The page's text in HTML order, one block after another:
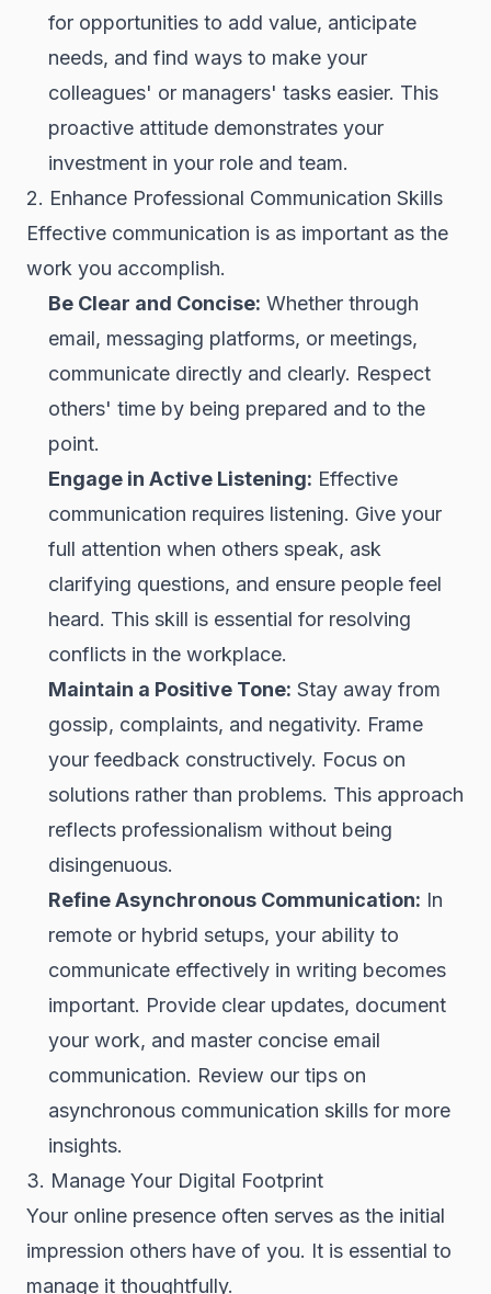
for opportunities to add value, anticipate
needs, and find ways to make your
colleagues' or managers' tasks easier. This
proactive attitude demonstrates your
investment in your role and team.
2. Enhance Professional Communication Skills
Effective communication is as important as the
work you accomplish.
Be Clear and Concise: Whether through
email, messaging platforms, or meetings,
communicate directly and clearly. Respect
others' time by being prepared and to the
point.
Engage in Active Listening: Effective
communication requires listening. Give your
full attention when others speak, ask
clarifying questions, and ensure people feel
heard. This skill is essential for resolving
conflicts in the workplace.
Maintain a Positive Tone: Stay away from
gossip, complaints, and negativity. Frame
your feedback constructively. Focus on
solutions rather than problems. This approach
reflects professionalism without being
disingenuous.
Refine Asynchronous Communication: In
remote or hybrid setups, your ability to
communicate effectively in writing becomes
important. Provide clear updates, document
your work, and master concise email
communication. Review our tips on
asynchronous communication skills for more
insights.
3. Manage Your Digital Footprint
Your online presence often serves as the initial
impression others have of you. It is essential to
manage it thoughtfully.